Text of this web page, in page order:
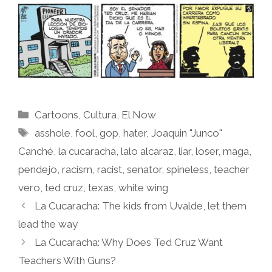
Categories
Cartoons Cultura El Now
Tags
asshole ,fool ,gop ,hater,Joaquin "Junco"
Canché la cucaracha lalo alcaraz liar, loser, maga
pendejo racism racist senator, spineless teacher
vero ted cruz texas white wing
La Cucaracha: The kids from Uvalde, let them
lead the way
La Cucaracha: Why Does Ted Cruz Want
Teachers With Guns?